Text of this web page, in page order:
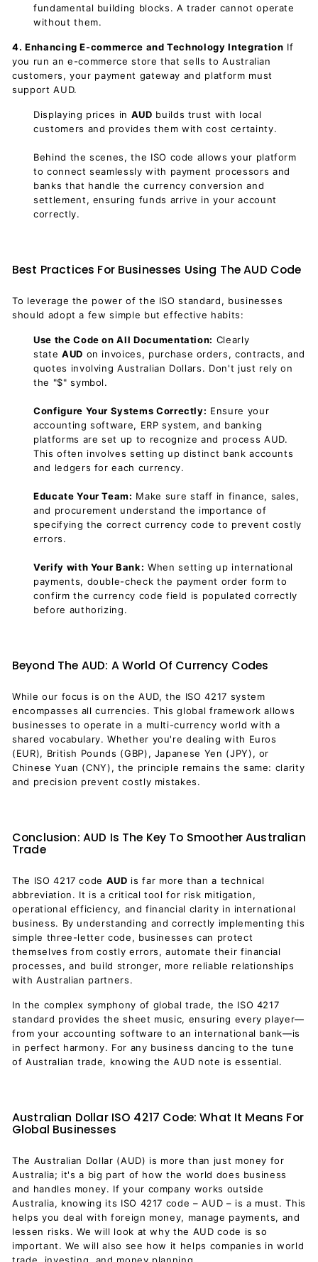
fundamental building blocks. A trader cannot operate
without them.
4. Enhancing E-commerce and Technology Integration If
you run an e-commerce store that sells to Australian
customers, your payment gateway and platform must
support AUD.
Displaying prices in AUD builds trust with local
customers and provides them with cost certainty.
Behind the scenes, the ISO code allows your platform
to connect seamlessly with payment processors and
banks that handle the currency conversion and
settlement, ensuring funds arrive in your account
correctly.
Best Practices For Businesses Using The AUD Code
To leverage the power of the ISO standard, businesses
should adopt a few simple but effective habits:
Use the Code on All Documentation: Clearly
state AUD on invoices, purchase orders, contracts, and
quotes involving Australian Dollars. Don't just rely on
the "$" symbol.
Configure Your Systems Correctly: Ensure your
accounting software, ERP system, and banking
platforms are set up to recognize and process AUD.
This often involves setting up distinct bank accounts
and ledgers for each currency.
Educate Your Team: Make sure staff in finance, sales,
and procurement understand the importance of
specifying the correct currency code to prevent costly
errors.
Verify with Your Bank: When setting up international
payments, double-check the payment order form to
confirm the currency code field is populated correctly
before authorizing.
Beyond The AUD: A World Of Currency Codes
While our focus is on the AUD, the ISO 4217 system
encompasses all currencies. This global framework allows
businesses to operate in a multi-currency world with a
shared vocabulary. Whether you're dealing with Euros
(EUR), British Pounds (GBP), Japanese Yen (JPY), or
Chinese Yuan (CNY), the principle remains the same: clarity
and precision prevent costly mistakes.
Conclusion: AUD Is The Key To Smoother Australian
Trade
The ISO 4217 code AUD is far more than a technical
abbreviation. It is a critical tool for risk mitigation,
operational efficiency, and financial clarity in international
business. By understanding and correctly implementing this
simple three-letter code, businesses can protect
themselves from costly errors, automate their financial
processes, and build stronger, more reliable relationships
with Australian partners.
In the complex symphony of global trade, the ISO 4217
standard provides the sheet music, ensuring every player—
from your accounting software to an international bank—is
in perfect harmony. For any business dancing to the tune
of Australian trade, knowing the AUD note is essential.
Australian Dollar ISO 4217 Code: What It Means For
Global Businesses
The Australian Dollar (AUD) is more than just money for
Australia; it's a big part of how the world does business
and handles money. If your company works outside
Australia, knowing its ISO 4217 code – AUD – is a must. This
helps you deal with foreign money, manage payments, and
lessen risks. We will look at why the AUD code is so
important. We will also see how it helps companies in world